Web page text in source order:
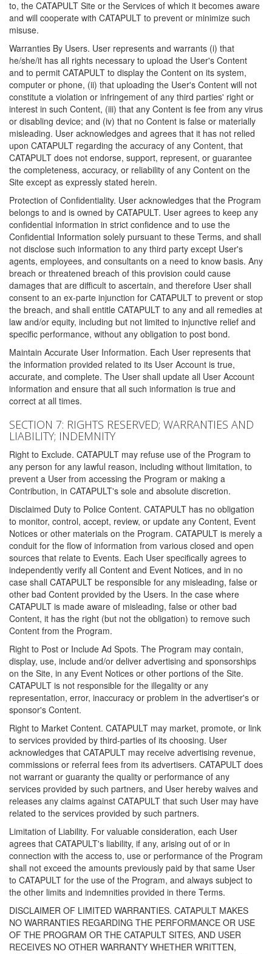
to, the CATAPULT Site or the Services of which it becomes aware
and will cooperate with CATAPULT to prevent or minimize such
misuse.
Warranties By Users. User represents and warrants (i) that
he/she/it has all rights necessary to upload the User's Content
and to permit CATAPULT to display the Content on its system,
computer or phone, (ii) that uploading the User's Content will not
constitute a violation or infringement of any third parties' right or
interest in such Content, (iii) that any Content is fee from any virus
or disabling device; and (iv) that no Content is false or materially
misleading. User acknowledges and agrees that it has not relied
upon CATAPULT regarding the accuracy of any Content, that
CATAPULT does not endorse, support, represent, or guarantee
the completeness, accuracy, or reliability of any Content on the
Site except as expressly stated herein.
Protection of Confidentiality. User acknowledges that the Program
belongs to and is owned by CATAPULT. User agrees to keep any
confidential information in strict confidence and to use the
Confidential Information solely pursuant to these Terms, and shall
not disclose such information to any third party except User's
agents, employees, and consultants on a need to know basis. Any
breach or threatened breach of this provision could cause
damages that are difficult to ascertain, and therefore User shall
consent to an ex-parte injunction for CATAPULT to prevent or stop
the breach, and shall entitle CATAPULT to any and all remedies at
law and/or equity, including but not limited to injunctive relief and
specific performance, without any obligation to post bond.
Maintain Accurate User Information. Each User represents that
the information provided related to its User Account is true,
accurate, and complete. The User shall update all User Account
information and ensure that all such information is true and
correct at all times.
SECTION 7: RIGHTS RESERVED; WARRANTIES AND
LIABILITY; INDEMNITY
Right to Exclude. CATAPULT may refuse use of the Program to
any person for any lawful reason, including without limitation, to
prevent a User from accessing the Program or making a
Contribution, in CATAPULT's sole and absolute discretion.
Disclaimed Duty to Police Content. CATAPULT has no obligation
to monitor, control, accept, review, or update any Content, Event
Notices or other materials on the Program. CATAPULT is merely a
conduit for the flow of information from various closed and open
sources that relate to Events. Each User specifically agrees to
independently verify all Content and Event Notices, and in no
case shall CATAPULT be responsible for any misleading, false or
other bad Content provided by the Users. In the case where
CATAPULT is made aware of misleading, false or other bad
Content, it has the right (but not the obligation) to remove such
Content from the Program.
Right to Post or Include Ad Spots. The Program may contain,
display, use, include and/or deliver advertising and sponsorships
on the Site, in any Event Notices or other portions of the Site.
CATAPULT is not responsible for the illegality or any
representation, error, inaccuracy or problem in the advertiser's or
sponsor's Content.
Right to Market Content. CATAPULT may market, promote, or link
to services provided by third-parties of its choosing. User
acknowledges that CATAPULT may receive advertising revenue,
commissions or referral fees from its advertisers. CATAPULT does
not warrant or guaranty the quality or performance of any
services provided by such partners, and User hereby waives and
releases any claims against CATAPULT that such User may have
related to the services provided by such partners.
Limitation of Liability. For valuable consideration, each User
agrees that CATAPULT's liability, if any, arising out of or in
connection with the access to, use or performance of the Program
shall not exceed the amounts previously paid by that same User
to CATAPULT for the use of the Program, and always subject to
the other limits and indemnities provided in there Terms.
DISCLAIMER OF LIMITED WARRANTIES. CATAPULT MAKES
NO WARRANTIES REGARDING THE PERFORMANCE OR USE
OF THE PROGRAM OR THE CATAPULT SITES, AND USER
RECEIVES NO OTHER WARRANTY WHETHER WRITTEN,